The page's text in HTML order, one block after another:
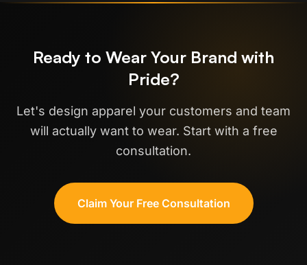
Ready to Wear Your Brand with
Pride?
Let's design apparel your customers and team
will actually want to wear. Start with a free
consultation.
Claim Your Free Consultation